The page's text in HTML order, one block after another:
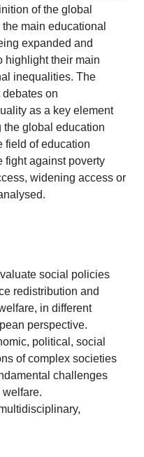
of the global
main educational
expanded and
highlight their main
inequalities. The
on
as a key element
the global education
field of education
fight against poverty
widening access or
social policies
redistribution and
in different
perspective.
political, social
of complex societies
challenges